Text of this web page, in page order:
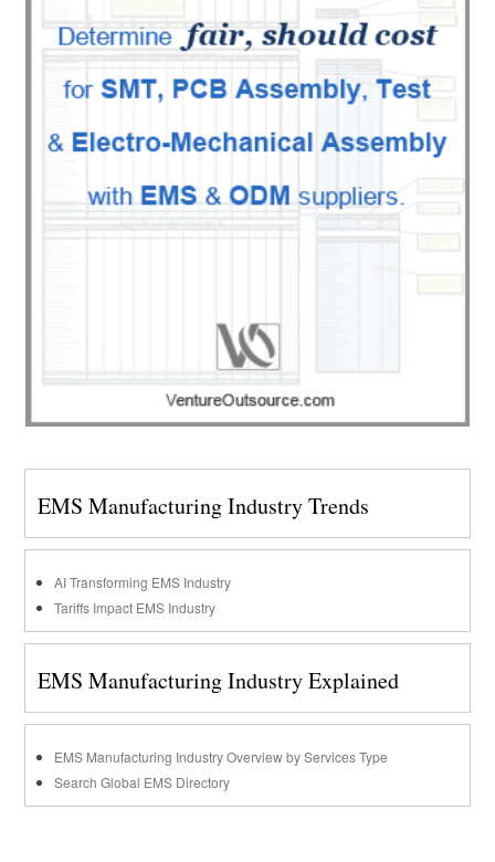
EMS Manufacturing Industry Trends
AI Transforming EMS Industry
Tariffs Impact EMS Industry
EMS Manufacturing Industry Explained
EMS Manufacturing Industry Overview by Services Type
Search Global EMS Directory